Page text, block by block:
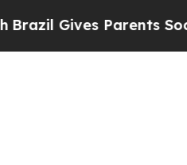
Gives Parents Social